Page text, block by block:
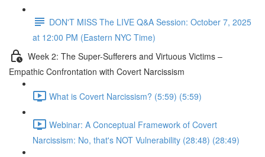
DON'T MISS The LIVE Q&A Session: October 7, 2025
at 12:00 PM (Eastern NYC Time)
Week 2: The Super-Sufferers and Virtuous Victims –
Empathic Confrontation with Covert Narcissism
What is Covert Narcissism? (5:59) (5:59)
Webinar: A Conceptual Framework of Covert
Narcissism: No, that's NOT Vulnerability (28:48) (28:49)